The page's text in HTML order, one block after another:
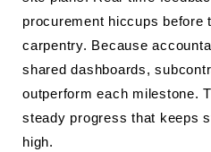
procurement hiccups
carpentry. Because
shared dashboards,
outperform each milestone.
steady progress that keeps
high.